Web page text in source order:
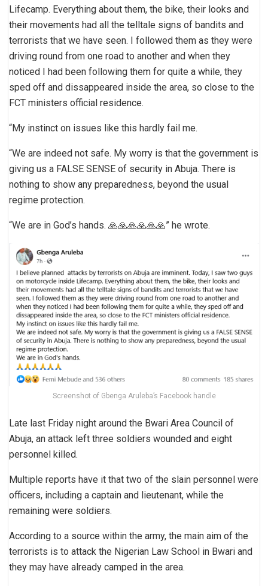
Lifecamp. Everything about them, the bike, their looks and
their movements had all the telltale signs of bandits and
terrorists that we have seen. I followed them as they were
driving round from one road to another and when they
noticed I had been following them for quite a while, they
sped off and dissappeared inside the area, so close to the
FCT ministers official residence.
“My instinct on issues like this hardly fail me.
“We are indeed not safe. My worry is that the government is
giving us a FALSE SENSE of security in Abuja. There is
nothing to show any preparedness, beyond the usual
regime protection.
“We are in God’s hands. 🙏🙏🙏🙏🙏🙏” he wrote.
Screenshot of Gbenga Aruleba’s Facebook handle
Late last Friday night around the Bwari Area Council of
Abuja, an attack left three soldiers wounded and eight
personnel killed.
Multiple reports have it that two of the slain personnel were
officers, including a captain and lieutenant, while the
remaining were soldiers.
According to a source within the army, the main aim of the
terrorists is to attack the Nigerian Law School in Bwari and
they may have already camped in the area.